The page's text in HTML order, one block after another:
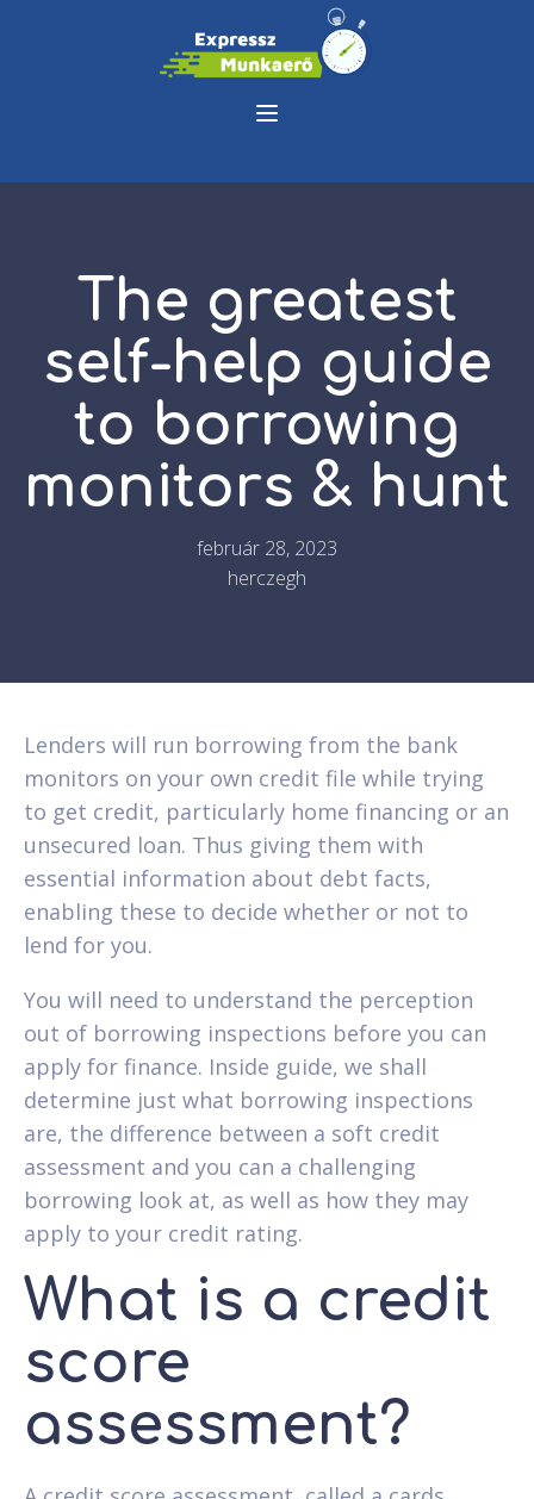
The greatest
self-help guide
to borrowing
monitors & hunt
február 28, 2023
herczegh
Lenders will run borrowing from the bank
monitors on your own credit file while trying
to get credit, particularly home financing or an
unsecured loan. Thus giving them with
essential information about debt facts,
enabling these to decide whether or not to
lend for you.
You will need to understand the perception
out of borrowing inspections before you can
apply for finance. Inside guide, we shall
determine just what borrowing inspections
are, the difference between a soft credit
assessment and you can a challenging
borrowing look at, as well as how they may
apply to your credit rating.
What is a credit
score
assessment?